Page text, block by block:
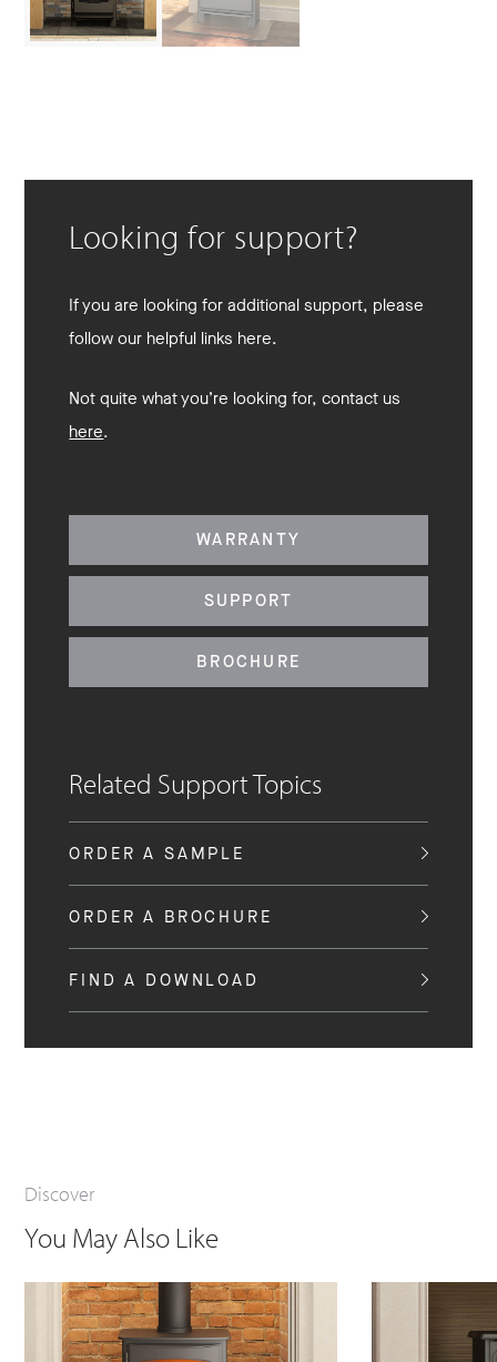
Looking for support?
If you are looking for additional support, please
follow our helpful links here.
Not quite what you’re looking for, contact us
here.
WARRANTY
SUPPORT
BROCHURE
Related Support Topics
ORDER A SAMPLE
ORDER A BROCHURE
FIND A DOWNLOAD
Discover
You May Also Like